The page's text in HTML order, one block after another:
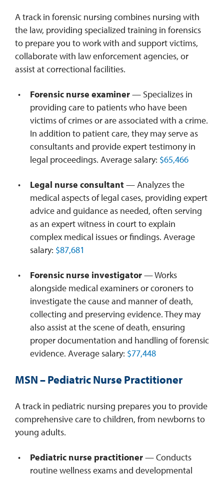
A track in forensic nursing combines nursing with
the law, providing specialized training in forensics
to prepare you to work with and support victims,
collaborate with law enforcement agencies, or
assist at correctional facilities.
Forensic nurse examiner— Specializes in
providing care to patients who have been
victims of crimes or are associated with a crime.
In addition to patient care, they may serve as
consultants and provide expert testimony in
legal proceedings. Average salary: $65,466
Legal nurse consultant— Analyzes the
medical aspects of legal cases, providing expert
advice and guidance as needed, often serving
as an expert witness in court to explain
complex medical issues or findings. Average
salary: $87,681
Forensic nurse investigator— Works
alongside medical examiners or coroners to
investigate the cause and manner of death,
collecting and preserving evidence. They may
also assist at the scene of death, ensuring
proper documentation and handling of forensic
evidence. Average salary: $77,448
MSN– Pediatric Nurse Practitioner
A track in pediatric nursing prepares you to provide
comprehensive care to children, from newborns to
young adults.
Pediatric nurse practitioner— Conducts
routine wellness exams and developmental